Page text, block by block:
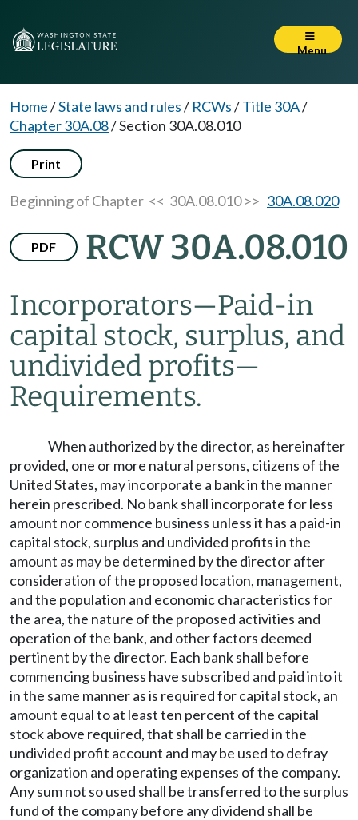
Menu
Home/State laws and rules/ RCWs/Title 30A/
Chapter 30A.08/Section 30A.08.010
Print
Beginning of Chapter << 30A.08.010 >> 30A.08.020
PDF RCW 30A.08.010
Incorporators—Paid-in
capital stock, surplus, and
undivided profits—
Requirements.
When authorized by the director, as hereinafter
provided, one or more natural persons, citizens of the
United States, may incorporate a bank in the manner
herein prescribed. No bank shall incorporate for less
amount nor commence business unless it has a paid-in
capital stock, surplus and undivided profits in the
amount as may be determined by the director after
consideration of the proposed location, management,
and the population and economic characteristics for
the area, the nature of the proposed activities and
operation of the bank, and other factors deemed
pertinent by the director. Each bank shall before
commencing business have subscribed and paid into it
in the same manner as is required for capital stock, an
amount equal to at least ten percent of the capital
stock above required, that shall be carried in the
undivided profit account and may be used to defray
organization and operating expenses of the company.
Any sum not so used shall be transferred to the surplus
fund of the company before any dividend shall be